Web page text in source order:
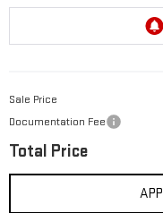
Sale Price
Documentation Fee
Total Price